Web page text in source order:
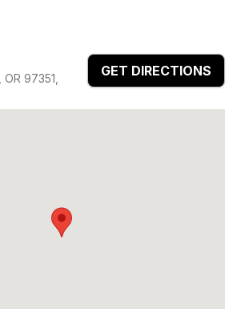
97351,
GET DIRECTIONS